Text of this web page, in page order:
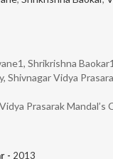
Shrikrishna
Vidya
Prasarak
- 2013